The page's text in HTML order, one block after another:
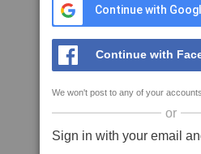
Continue with
Continue with
We won't post to any of your
or
Sign in with your email